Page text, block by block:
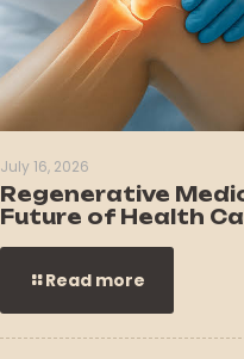
July 16, 2026
Regenerative
Future of Health
Read more